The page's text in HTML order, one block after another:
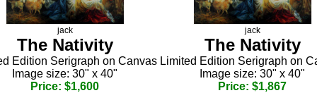
jack
The Nativity
Edition Serigraph on Canvas
Image size: 30" x 40"
Price: $1,600
jack
The Nativity
Limited Edition Serigraph on
Image size: 30" x 40"
Price: $1,867